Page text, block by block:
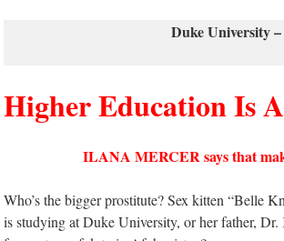
Duke University
Higher Education Is
ILANA MERCERsays that
Who’s the bigger prostitute? Sex kitten “Belle
is studying at Duke University, or her father,